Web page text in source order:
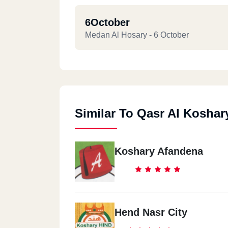
6October
Medan Al Hosary - 6 October
Similar To Qasr Al
Koshary Afandena
Hend Nasr City